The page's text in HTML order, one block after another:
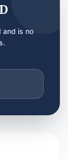
and is no